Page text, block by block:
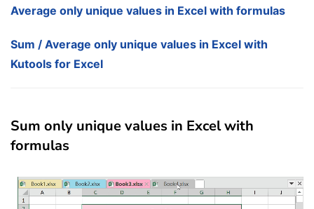
Average only unique values in Excel with formulas
Sum / Average only unique values in Excel with
Kutools for Excel
Sum only unique values in Excel with
formulas